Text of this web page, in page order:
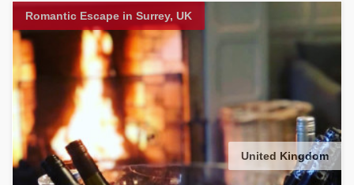
United Kingdom
Romantic Escape in Surrey, UK